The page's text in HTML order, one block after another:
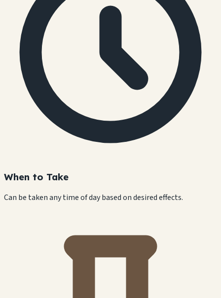
When to Take
Can be taken any time of day based on desired effects.